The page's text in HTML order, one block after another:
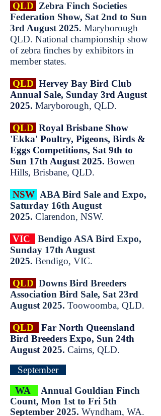
QLD Zebra Finch Societies
Federation Show, Sat 2nd to Sun
3rd August 2025. Maryborough
QLD. National championship show
of zebra finches by exhibitors in
member states.
QLD Hervey Bay Bird Club
Annual Sale, Sunday 3rd August
2025. Maryborough, QLD.
QLD Royal Brisbane Show
'Ekka' Poultry, Pigeons, Birds &
Eggs Competitions, Sat 9th to
Sun 17th August 2025. Bowen
Hills, Brisbane, QLD.
NSW ABA Bird Sale and Expo,
Saturday 16th August
2025. Clarendon, NSW.
VIC
Bendigo ASA Bird Expo,
Sunday 17th August
2025. Bendigo, VIC.​
QLD Downs Bird Breeders
Association Bird Sale, Sat 23rd
August 2025. Toowoomba, QLD.
QLD
Far North Queensland
Bird Breeders Expo, Sun 24th
August 2025. Cairns, QLD.
September
WA
Annual Gouldian Finch
Count, Mon 1st to Fri 5th
September 2025. Wyndham, WA.